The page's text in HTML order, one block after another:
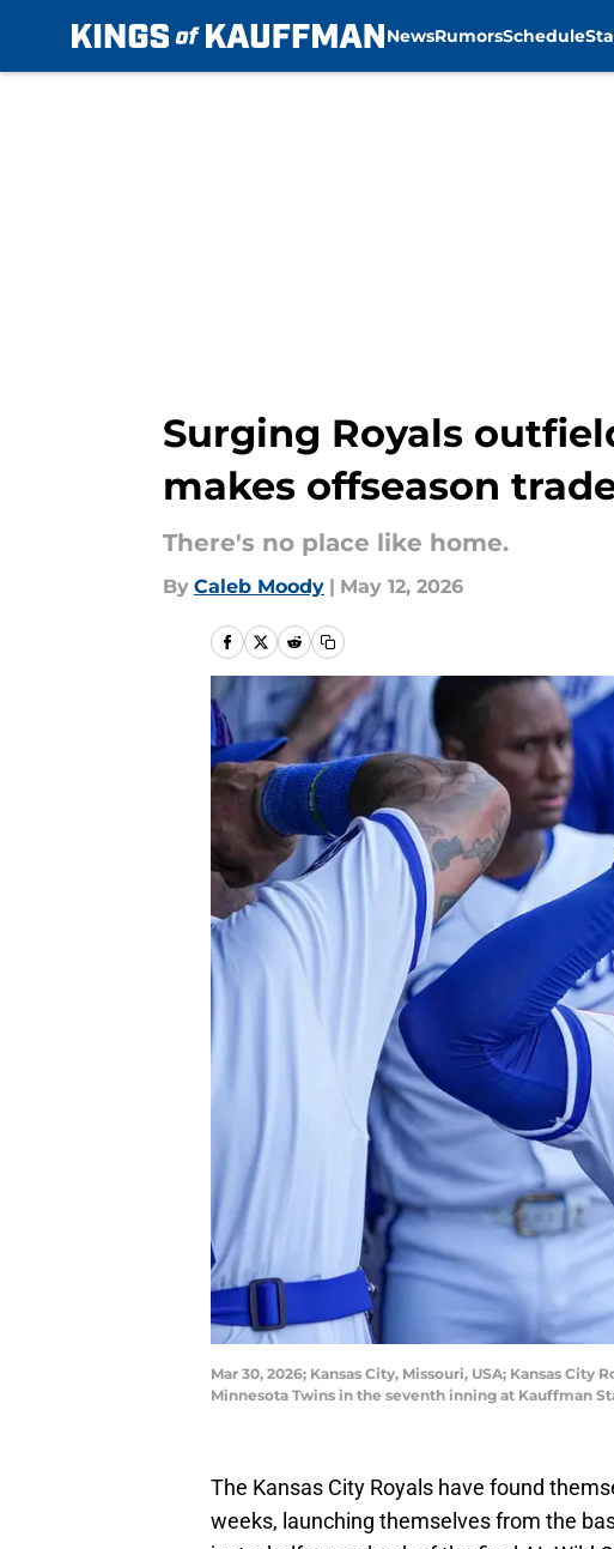
NewsRumorsSchedule
Surging Royals
makes offseason
There's no place like home.
By Caleb Moody | May 12, 2026
Mar 30, 2026; Kansas City, Missouri, USA; Kansas
Minnesota Twins in the seventh inning at Kauffman
The Kansas City Royals have found
weeks, launching themselves from the